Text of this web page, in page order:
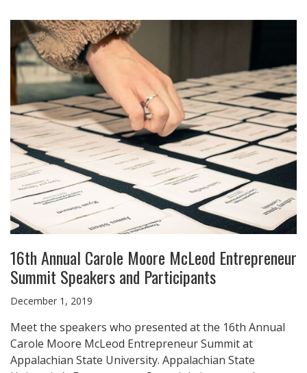
16th Annual Carole Moore McLeod Entrepreneur
Summit Speakers and Participants
December 1, 2019
Meet the speakers who presented at the 16th Annual
Carole Moore McLeod Entrepreneur Summit at
Appalachian State University. Appalachian State